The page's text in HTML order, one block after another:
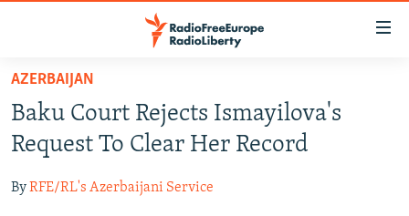
Skip
main
content
to
TO READERS IN RUSSIA
RUSSIA PROGRAMMING
CURRENT TIME
IRAN
CENTRAL ASIA
AZERBAIJAN
Baku Court Rejects Ismayilova's
Request To Clear Her Record
ByRFE/RL's Azerbaijani Service